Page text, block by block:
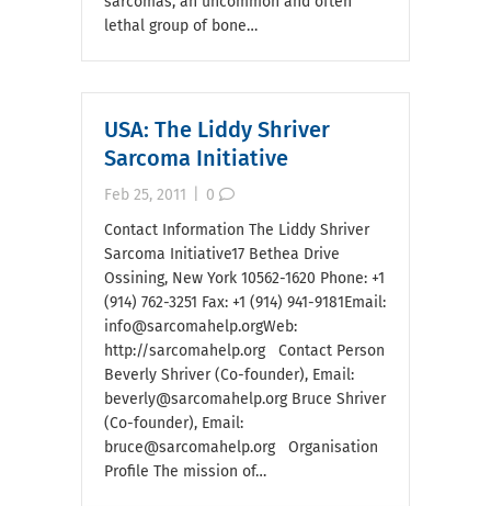
lethal group of bone…
USA: The Liddy Shriver
Sarcoma Initiative
Feb 25, 2011
0
Contact Information The Liddy Shriver
Sarcoma Initiative17 Bethea Drive
Ossining, New York 10562-1620 Phone: +1
(914) 762-3251 Fax: +1 (914) 941-9181Email:
info@sarcomahelp.orgWeb:
http://sarcomahelp.org Contact Person
Beverly Shriver (Co-founder), Email:
beverly@sarcomahelp.org Bruce Shriver
(Co-founder), Email:
bruce@sarcomahelp.org Organisation
Profile The mission of…